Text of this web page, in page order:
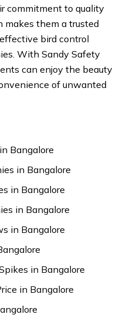
commitment to quality
makes them a trusted
bird control
With Sandy Safety
can enjoy the beauty
of unwanted
Bangalore
in Bangalore
in Bangalore
in Bangalore
in Bangalore
in Bangalore
in Bangalore